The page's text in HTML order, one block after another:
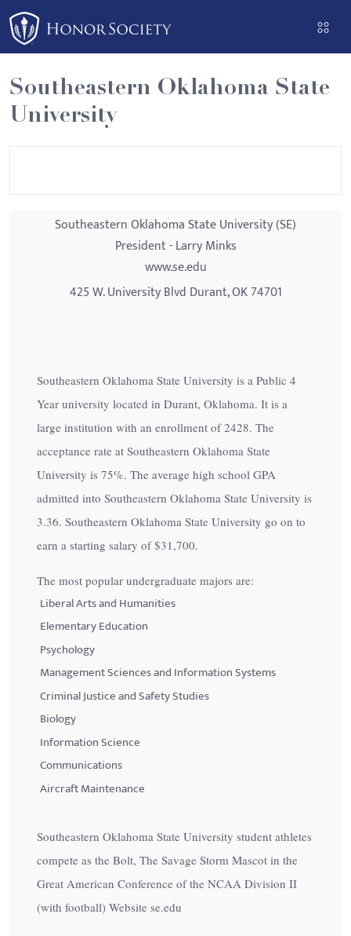
Please
note:
This
website
includes
an
Southeastern Oklahoma State
University
Southeastern Oklahoma State University (SE)
President - Larry Minks
www.se.edu
425 W. University Blvd Durant, OK 74701
Southeastern Oklahoma State University is a Public 4
Year university located in Durant, Oklahoma. It is a
large institution with an enrollment of 2428. The
acceptance rate at Southeastern Oklahoma State
University is 75%. The average high school GPA
admitted into Southeastern Oklahoma State University is
3.36. Southeastern Oklahoma State University go on to
earn a starting salary of$31,700.
The most popular undergraduate majors are:
Liberal Arts and Humanities
Elementary Education
Psychology
Management Sciences and Information Systems
Criminal Justice and Safety Studies
Biology
Information Science
Communications
Aircraft Maintenance
Southeastern Oklahoma State University student athletes
compete as the Bolt, The Savage Storm Mascot in the
Great American Conference of the NCAA Division II
(with football) Website se.edu